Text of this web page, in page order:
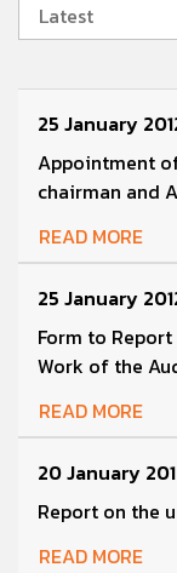
Latest
25 January
Appointment
chairman and
READ MORE
25 January
Form to
Work of the
READ MORE
20 January
Report on the
READ MORE